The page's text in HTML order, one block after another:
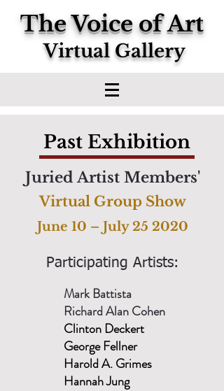
The Voice of Art
Virtual Gallery
Past Exhibition
Juried Artist Members'
Virtual Group Show
June 10 – July 25 2020
Participating Artists:
Mark Battista
Richard Alan Cohen
Clinton Deckert
George Fellner
Harold A. Grimes
Hannah Jung